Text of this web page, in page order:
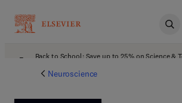
Back to School: Save up to 25% on Science &
Neuroscience